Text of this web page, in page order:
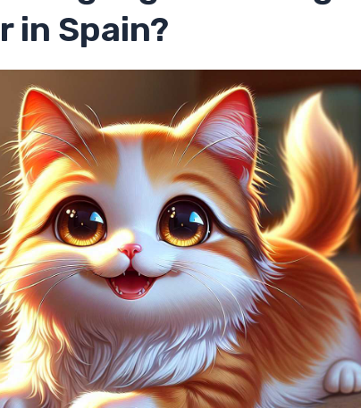
in Spain?